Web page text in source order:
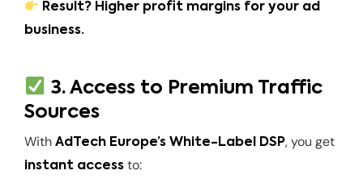
Result? Higher profit margins for your ad
business.
3. Access to Premium Traffic
Sources
With AdTech Europe’s White-Label DSP, you get
instant access to: